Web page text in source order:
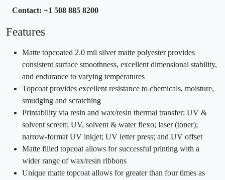
Contact: +1 508 885 8200
Features
Matte topcoated 2.0 mil silver matte polyester provides
consistent surface smoothness, excellent dimensional stability,
and endurance to varying temperatures
Topcoat provides excellent resistance to chemicals, moisture,
smudging and scratching
Printability via resin and wax/resin thermal transfer; UV &
solvent screen; UV, solvent & water flexo; laser (toner);
narrow-format UV inkjet; UV letter press; and UV offset
Matte filled topcoat allows for successful printing with a
wider range of wax/resin ribbons
Unique matte topcoat allows for greater than four times as